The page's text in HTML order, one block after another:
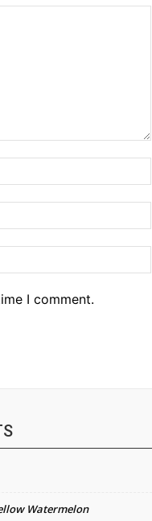
I comment.
Watermelon